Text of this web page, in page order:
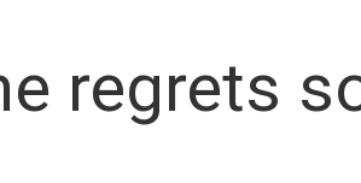
regrets